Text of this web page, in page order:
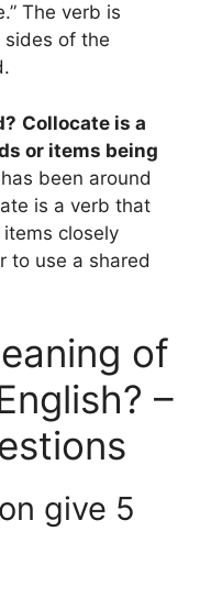
The verb is
of the
Collocate is a
or items being
been around
is a verb that
closely
to use a shared
of
–
give 5